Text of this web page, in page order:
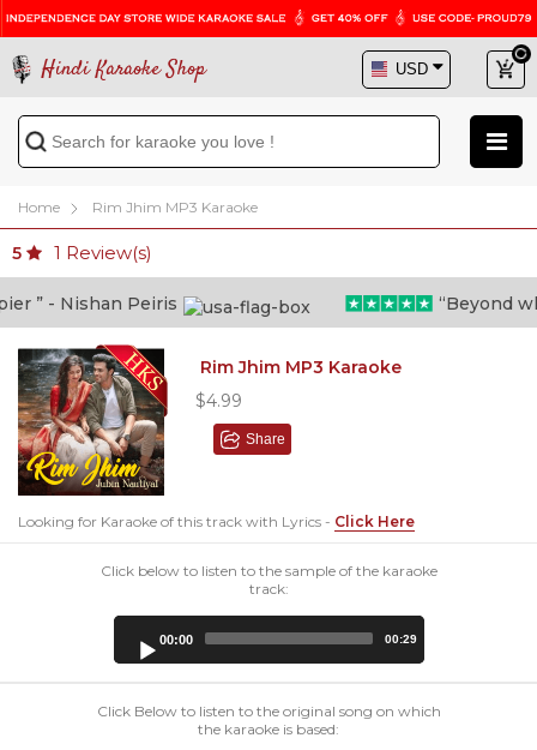
Hindi Karaoke Shop
Home Rim Jhim MP3 Karaoke
5 1 Review(s)
” - Nishan Peiris “Beyond
Rim Jhim MP3 Karaoke
$4.99
Share
Looking for Karaoke of this track with Lyrics - Click Here
Click below to listen to the sample of the karaoke
track:
00:00 00:29
Click Below to listen to the original song on which
the karaoke is based: